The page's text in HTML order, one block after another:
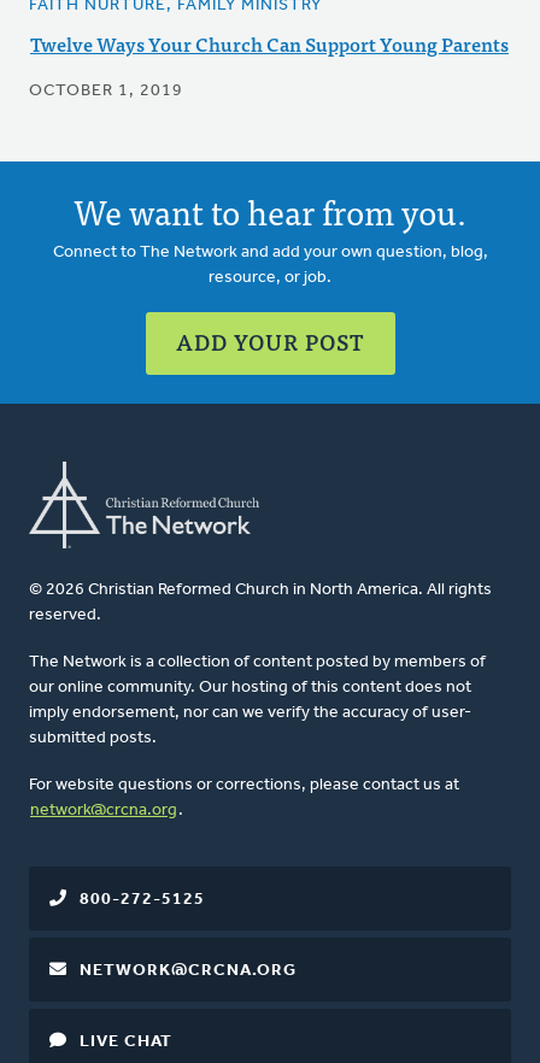
FAITH NURTURE, FAMILY MINISTRY
Twelve Ways Your Church Can Support Young Parents
OCTOBER 1, 2019
We want to hear from you.
Connect to The Network and add your own question, blog,
resource, or job.
ADD YOUR POST
© 2026 Christian Reformed Church in North America. All rights
reserved.
The Network is a collection of content posted by members of
our online community. Our hosting of this content does not
imply endorsement, nor can we verify the accuracy of user-
submitted posts.
For website questions or corrections, please contact us at
network@crcna.org .
800-272-5125
NETWORK@CRCNA.ORG
LIVE CHAT